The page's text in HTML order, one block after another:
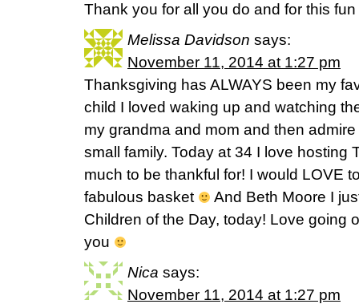
Thank you for all you do and for this
Melissa Davidson says:
November 11, 2014 at 1:27 pm
Thanksgiving has ALWAYS been my
child I loved waking up and watching
my grandma and mom and then
small family. Today at 34 I love hosting
much to be thankful for! I would LOVE
fabulous basket
And Beth Moore I
Children of the Day, today! Love going
you
Nica says:
November 11, 2014 at 1:27 pm